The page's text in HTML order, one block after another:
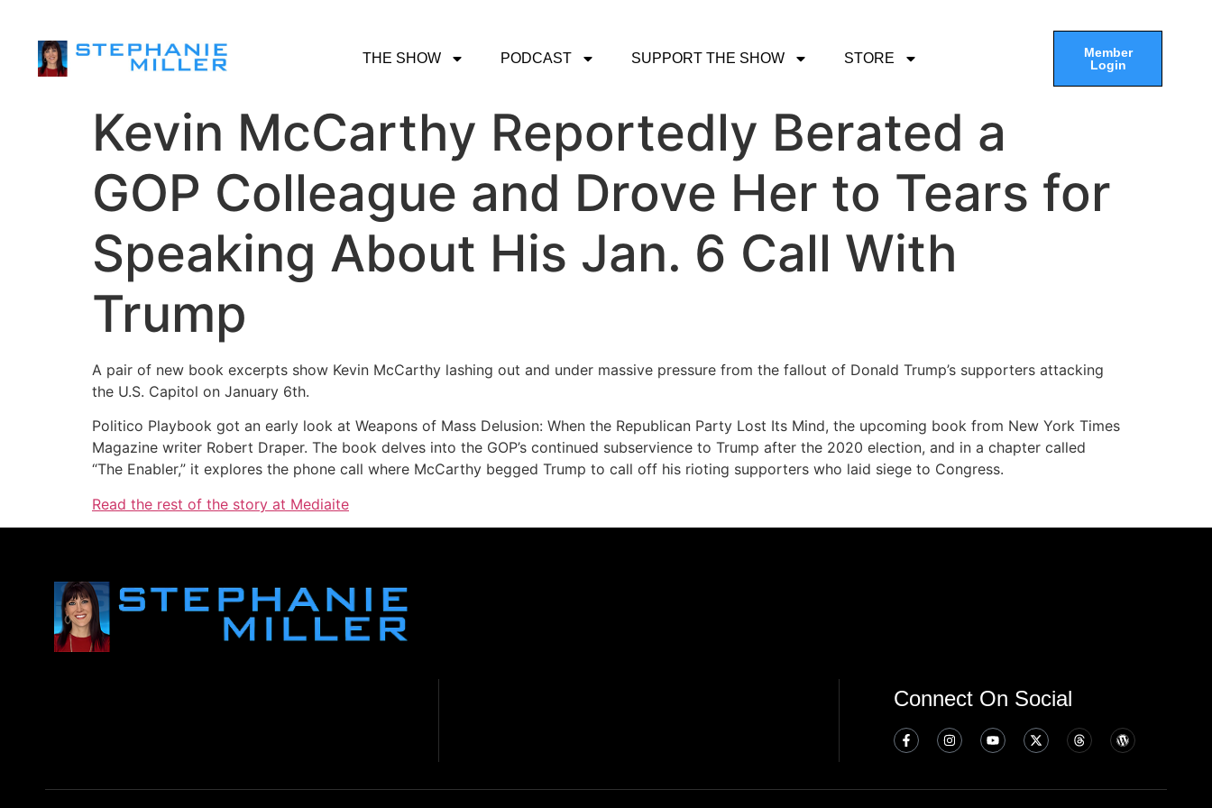
THE SHOW PODCAST SUPPORT THE SHOW STORE
Member
Login
Kevin McCarthy Reportedly Berated a
GOP Colleague and Drove Her to Tears for
Speaking About His Jan. 6 Call With
Trump
A pair of new book excerpts show Kevin McCarthy lashing out and under massive pressure from the fallout of Donald Trump’s supporters attacking
the U.S. Capitol on January 6th.
Politico Playbook got an early look at Weapons of Mass Delusion: When the Republican Party Lost Its Mind, the upcoming book from New York Times
Magazine writer Robert Draper. The book delves into the GOP’s continued subservience to Trump after the 2020 election, and in a chapter called
“The Enabler,” it explores the phone call where McCarthy begged Trump to call off his rioting supporters who laid siege to Congress.
Read the rest of the story at Mediaite
Connect On Social